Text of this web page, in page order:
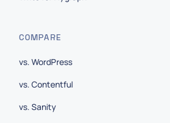
COMPARE
vs. WordPress
vs. Contentful
vs. Sanity